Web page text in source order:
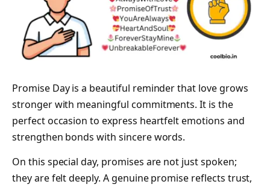
Promise Day is a beautiful reminder that love grows
stronger with meaningful commitments. It is the
perfect occasion to express heartfelt emotions and
strengthen bonds with sincere words.
On this special day, promises are not just spoken;
they are felt deeply. A genuine promise reflects trust,